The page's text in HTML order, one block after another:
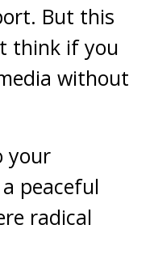
But this
think if you
without
your
peaceful
radical